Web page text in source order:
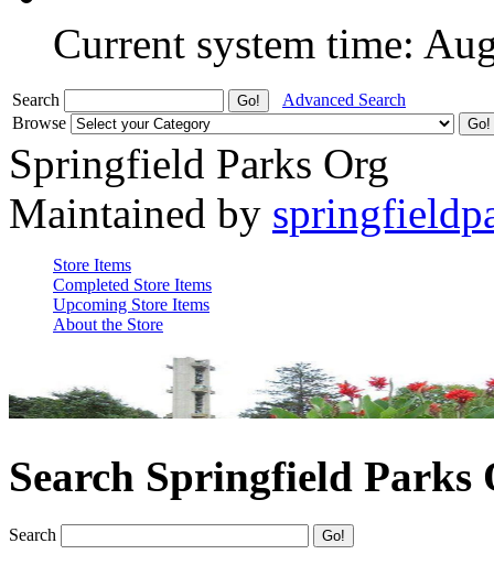
Current system time:
Search
Advanced Search
Browse
Springfield Parks Org
Maintained by
Store Items
Completed Store Items
Upcoming Store Items
About the Store
Search Springfield Parks
Search